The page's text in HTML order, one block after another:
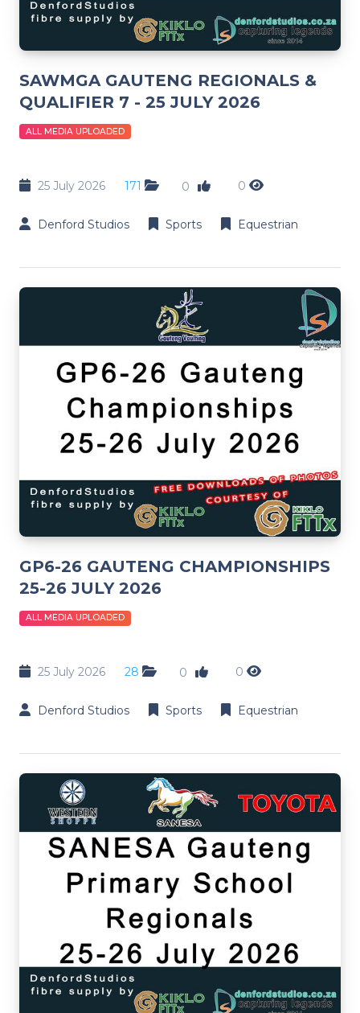
SAWMGA GAUTENG REGIONALS &
QUALIFIER 7 - 25 JULY 2026
ALL MEDIA UPLOADED
25 July 2026 171 0 0
Denford Studios Sports Equestrian
GP6-26 GAUTENG CHAMPIONSHIPS
25-26 JULY 2026
ALL MEDIA UPLOADED
25 July 2026 28 0 0
Denford Studios Sports Equestrian